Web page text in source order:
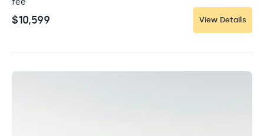
$10,599 View Details